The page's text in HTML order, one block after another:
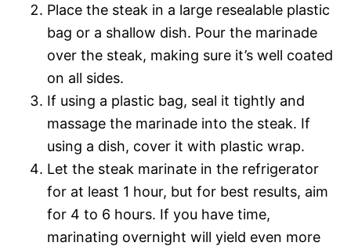
Place the steak in a large resealable plastic
bag or a shallow dish. Pour the marinade
over the steak, making sure it’s well coated
on all sides.
If using a plastic bag, seal it tightly and
massage the marinade into the steak. If
using a dish, cover it with plastic wrap.
Let the steak marinate in the refrigerator
for at least 1 hour, but for best results, aim
for 4 to 6 hours. If you have time,
marinating overnight will yield even more